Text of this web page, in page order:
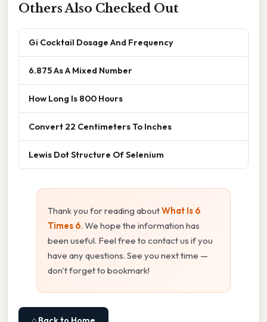
Others Also Checked Out
Gi Cocktail Dosage And Frequency
6.875 As A Mixed Number
How Long Is 800 Hours
Convert 22 Centimeters To Inches
Lewis Dot Structure Of Selenium
Thank you for reading aboutWhat Is 6
Times 6. We hope the information has
been useful. Feel free to contact us if you
have any questions. See you next time —
don't forget to bookmark!